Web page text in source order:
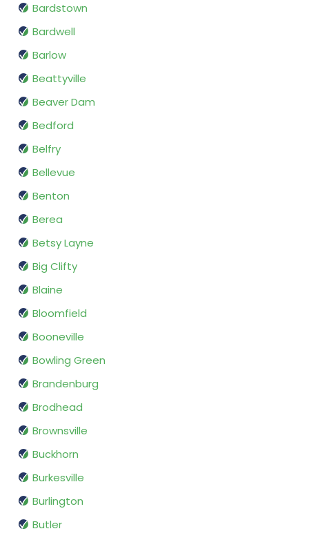
Bardstown
Bardwell
Barlow
Beattyville
Beaver Dam
Bedford
Belfry
Bellevue
Benton
Berea
Betsy Layne
Big Clifty
Blaine
Bloomfield
Booneville
Bowling Green
Brandenburg
Brodhead
Brownsville
Buckhorn
Burkesville
Burlington
Butler